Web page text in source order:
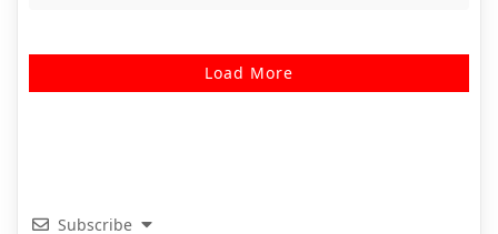
Load More
Subscribe